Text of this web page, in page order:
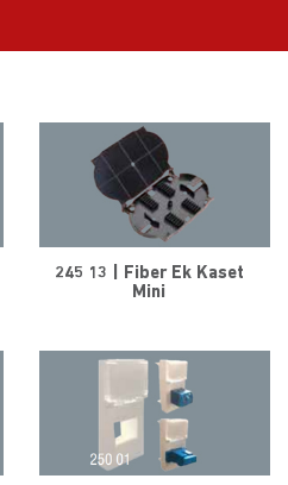
245 13 | Fiber Ek Kaset
Mini